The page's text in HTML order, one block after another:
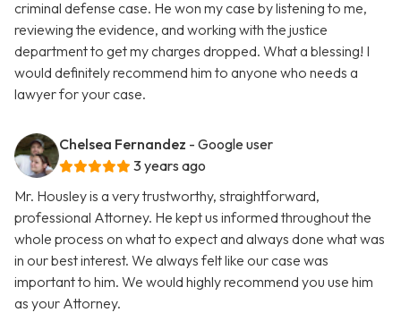
criminal defense case. He won my case by listening to me,
reviewing the evidence, and working with the justice
department to get my charges dropped. What a blessing! I
would definitely recommend him to anyone who needs a
lawyer for your case.
Chelsea Fernandez - Google user
3 years ago
Mr. Housley is a very trustworthy, straightforward,
professional Attorney. He kept us informed throughout the
whole process on what to expect and always done what was
in our best interest. We always felt like our case was
important to him. We would highly recommend you use him
as your Attorney.